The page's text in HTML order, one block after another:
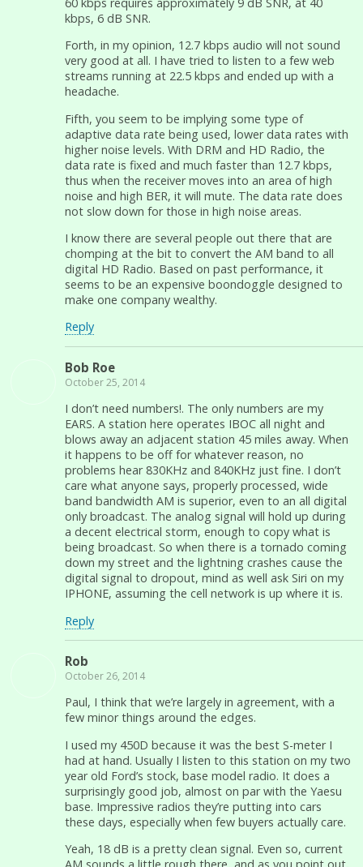
kbps, 6 dB SNR.
Forth, in my opinion, 12.7 kbps audio will not sound
very good at all. I have tried to listen to a few web
streams running at 22.5 kbps and ended up with a
headache.
Fifth, you seem to be implying some type of
adaptive data rate being used, lower data rates with
higher noise levels. With DRM and HD Radio, the
data rate is fixed and much faster than 12.7 kbps,
thus when the receiver moves into an area of high
noise and high BER, it will mute. The data rate does
not slow down for those in high noise areas.
I know there are several people out there that are
chomping at the bit to convert the AM band to all
digital HD Radio. Based on past performance, it
seems to be an expensive boondoggle designed to
make one company wealthy.
Reply
Bob Roe
October 25, 2014
I don’t need numbers!. The only numbers are my
EARS. A station here operates IBOC all night and
blows away an adjacent station 45 miles away. When
it happens to be off for whatever reason, no
problems hear 830KHz and 840KHz just fine. I don’t
care what anyone says, properly processed, wide
band bandwidth AM is superior, even to an all digital
only broadcast. The analog signal will hold up during
a decent electrical storm, enough to copy what is
being broadcast. So when there is a tornado coming
down my street and the lightning crashes cause the
digital signal to dropout, mind as well ask Siri on my
IPHONE, assuming the cell network is up where it is.
Reply
Rob
October 26, 2014
Paul, I think that we’re largely in agreement, with a
few minor things around the edges.
I used my 450D because it was the best S-meter I
had at hand. Usually I listen to this station on my two
year old Ford’s stock, base model radio. It does a
surprisingly good job, almost on par with the Yaesu
base. Impressive radios they’re putting into cars
these days, especially when few buyers actually care.
Yeah, 18 dB is a pretty clean signal. Even so, current